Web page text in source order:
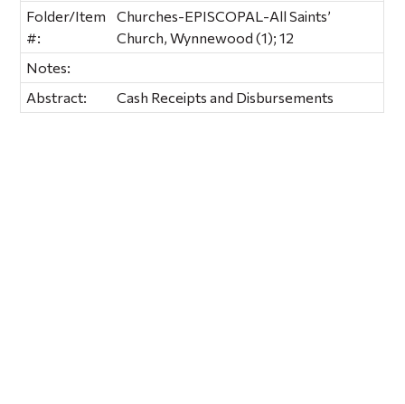
Folder/Item
#:
Churches-EPISCOPAL-All Saints’
Church, Wynnewood (1); 12
Notes:
Abstract:
Cash Receipts and Disbursements